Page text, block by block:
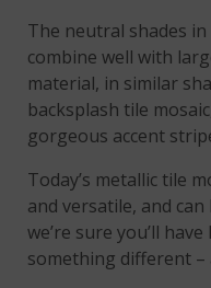
The neutral shades
combine well with
material, in similar
backsplash tile
gorgeous accent
Today’s metallic tile
and versatile, and
we’re sure you’ll
something different –